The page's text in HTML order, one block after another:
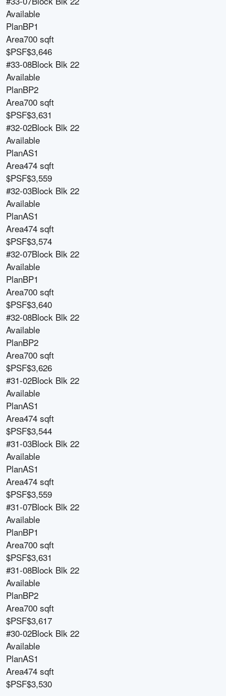
Available
PlanBP1
Area700 sqft
$PSF$3,646
#33-08Block Blk 22
Available
PlanBP2
Area700 sqft
$PSF$3,631
#32-02Block Blk 22
Available
PlanAS1
Area474 sqft
$PSF$3,559
#32-03Block Blk 22
Available
PlanAS1
Area474 sqft
$PSF$3,574
#32-07Block Blk 22
Available
PlanBP1
Area700 sqft
$PSF$3,640
#32-08Block Blk 22
Available
PlanBP2
Area700 sqft
$PSF$3,626
#31-02Block Blk 22
Available
PlanAS1
Area474 sqft
$PSF$3,544
#31-03Block Blk 22
Available
PlanAS1
Area474 sqft
$PSF$3,559
#31-07Block Blk 22
Available
PlanBP1
Area700 sqft
$PSF$3,631
#31-08Block Blk 22
Available
PlanBP2
Area700 sqft
$PSF$3,617
#30-02Block Blk 22
Available
PlanAS1
Area474 sqft
$PSF$3,530